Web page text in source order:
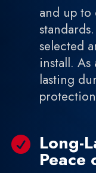
and up
selected
install.
lasting
 Long-
Peace